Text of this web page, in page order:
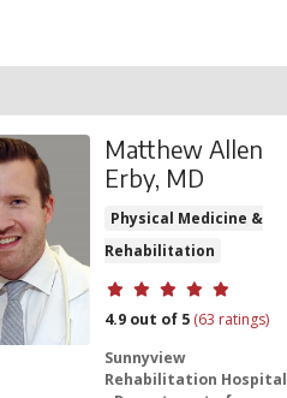
Matthew Allen
Erby, MD
Physical Medicine &
Rehabilitation
Provider ratings
4.9 out of 5 (63 ratings)
Sunnyview
Rehabilitation Hospital